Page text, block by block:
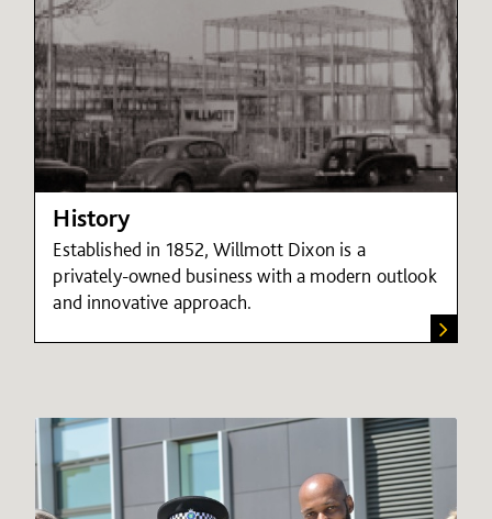
History
Established in 1852, Willmott Dixon is a
privately-owned business with a modern outlook
and innovative approach.